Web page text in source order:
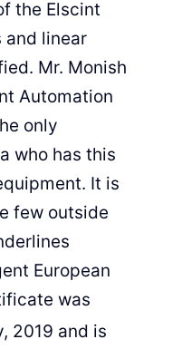
the Elscint
and linear
Mr. Monish
Automation
only
who has this
It is
few outside
European
was
2019 and is